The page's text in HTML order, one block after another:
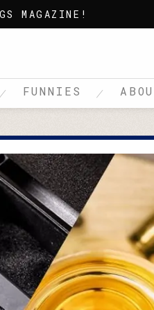
MAGAZINE!
FUNNIES